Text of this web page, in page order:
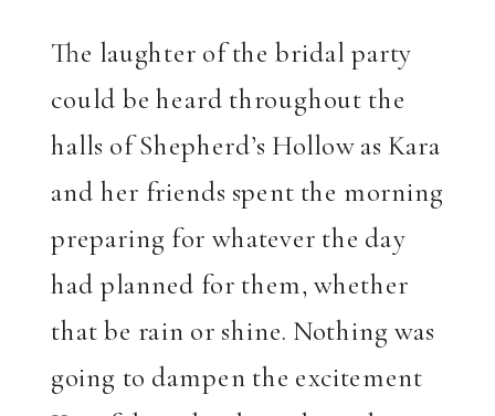
The laughter of the bridal party
could be heard throughout the
halls of Shepherd’s Hollow as Kara
and her friends spent the morning
preparing for whatever the day
had planned for them, whether
that be rain or shine. Nothing was
going to dampen the excitement